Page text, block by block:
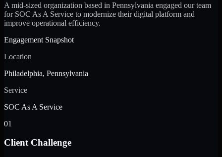
A mid-sized organization based in Pennsylvania engaged our team
for SOC As A Service to modernize their digital platform and
improve operational efficiency.
Engagement Snapshot
Location
Philadelphia, Pennsylvania
Service
SOC As A Service
01
Client Challenge